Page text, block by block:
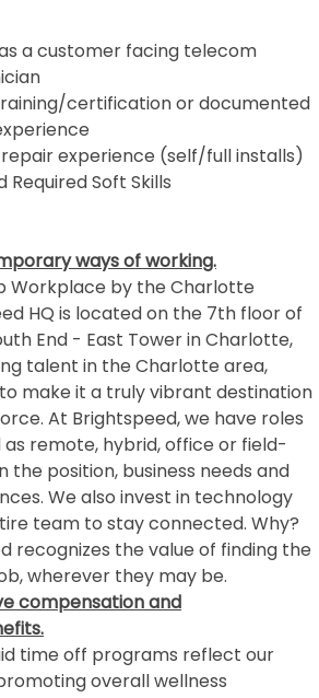
a customer facing telecom
certification or documented
experience (self/full installs)
Soft Skills
ways of working.
Workplace by the Charlotte
HQ is located on the 7th floor of
End - East Tower in Charlotte,
talent in the Charlotte area,
make it a truly vibrant destination
At Brightspeed, we have roles
remote, hybrid, office or field-
the position, business needs and
We also invest in technology
team to stay connected. Why?
recognizes the value of finding the
wherever they may be.
compensation and
time off programs reflect our
overall wellness